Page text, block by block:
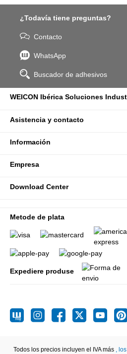
¿Todavía tiene preguntas?
Contacto
WhatsApp
Buscador de adhesivos
WEICON Ibérica Soluciones
Asistencia y contacto
Información
Empresa
Download Center
Metode de plata
Expediere produse
Todos los precios incluyen el IVA más ,